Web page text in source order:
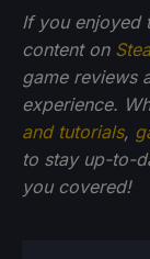
If you enjoyed
content on
game reviews
experience.
and tutorials,
to stay up-to-
you covered!